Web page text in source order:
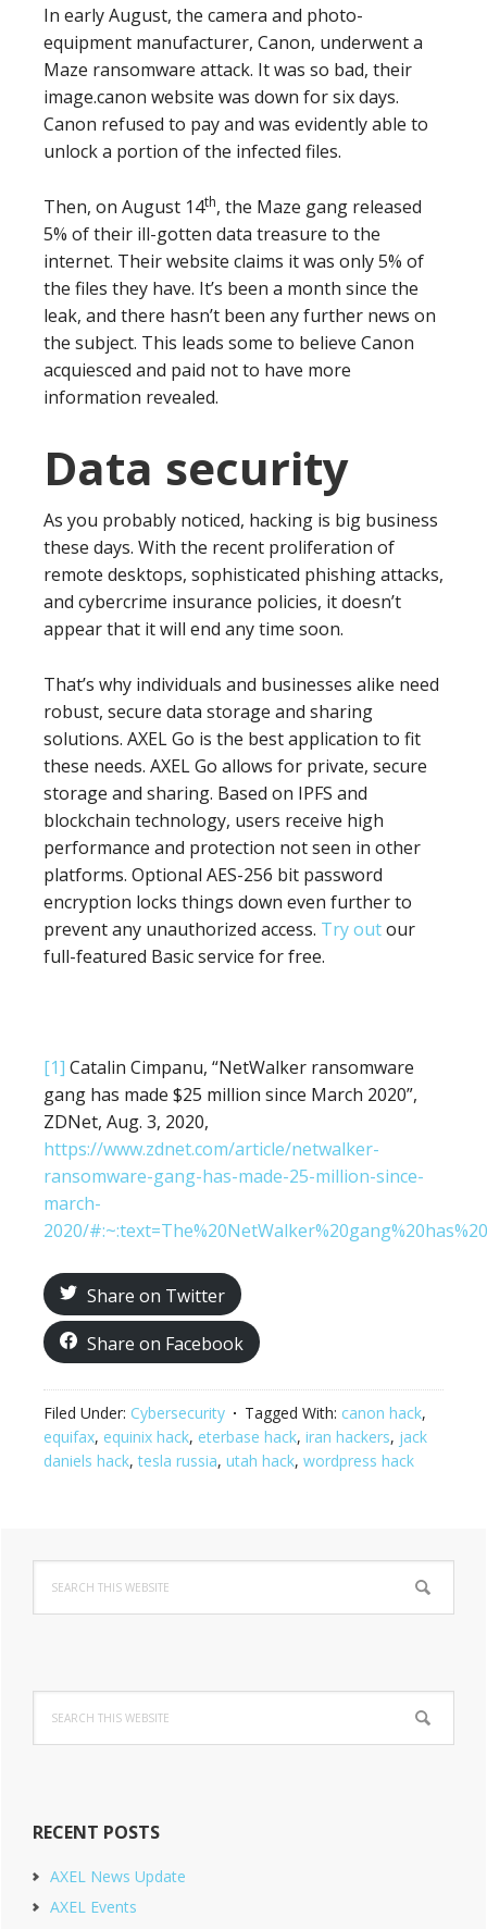
In early August, the camera and photo-
equipment manufacturer, Canon, underwent a
Maze ransomware attack. It was so bad, their
image.canon website was down for six days.
Canon refused to pay and was evidently able to
unlock a portion of the infected files.
Then, on August 14th, the Maze gang released
5% of their ill-gotten data treasure to the
internet. Their website claims it was only 5% of
the files they have. It’s been a month since the
leak, and there hasn’t been any further news on
the subject. This leads some to believe Canon
acquiesced and paid not to have more
information revealed.
Data security
As you probably noticed, hacking is big business
these days. With the recent proliferation of
remote desktops, sophisticated phishing attacks,
and cybercrime insurance policies, it doesn’t
appear that it will end any time soon.
That’s why individuals and businesses alike need
robust, secure data storage and sharing
solutions. AXEL Go is the best application to fit
these needs. AXEL Go allows for private, secure
storage and sharing. Based on IPFS and
blockchain technology, users receive high
performance and protection not seen in other
platforms. Optional AES-256 bit password
encryption locks things down even further to
prevent any unauthorized access. Try outour
full-featured Basic service for free.
[1] Catalin Cimpanu, “NetWalker ransomware
gang has made $25 million since March 2020”,
ZDNet, Aug. 3, 2020,
https://www.zdnet.com/article/netwalker-
ransomware-gang-has-made-25-million-since-
march-
2020/
Share on Twitter
Share on Facebook
Filed Under: Cybersecurity Tagged With: canon hack,
equifax, equinix hack, eterbase hack, iran hackers, jack
daniels hack,tesla russia, utah hack, wordpress hack
Primary
Sidebar
this
website
this
website
RECENT POSTS
AXEL News Update
AXEL Events